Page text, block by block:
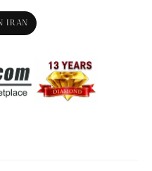
IRAN